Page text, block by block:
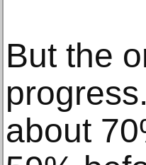
But the
about